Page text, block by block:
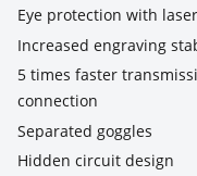
Eye protection with
Increased engraving
5 times faster
connection
Separated goggles
Hidden circuit design